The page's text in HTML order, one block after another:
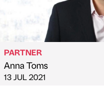
Published by
PARTNER
Anna Toms
on
13 JUL 2021